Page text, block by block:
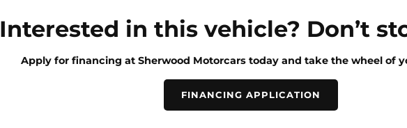
Interested in this vehicle? Don’t
Apply for financing at Sherwood Motorcars today and take the wheel of
FINANCING APPLICATION